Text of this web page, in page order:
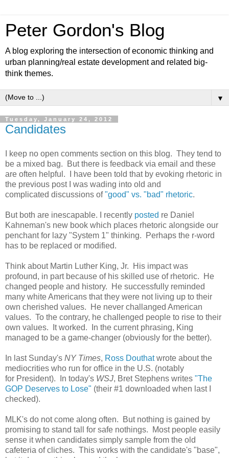
Peter Gordon's Blog
A blog exploring the intersection of economic thinking and
urban planning/real estate development and related big-
think themes.
▼
Tuesday, January 24, 2012
Candidates
I keep no open comments section on this blog. They tend to
be a mixed bag. But there is feedback via email and these
are often helpful. I have been told that by evoking rhetoric in
the previous post I was wading into old and
complicated discussions of"good" vs. "bad" rhetoric.
But both are inescapable. I recently posted re Daniel
Kahneman's new book which places rhetoric alongside our
penchant for lazy "System 1" thinking. Perhaps the r-word
has to be replaced or modified.
Think about Martin Luther King, Jr. His impact was
profound, in part because of his skilled use of rhetoric. He
changed people and history. He successfully reminded
many white Americans that they were not living up to their
own cherished values. He never challanged American
values. To the contrary, he challenged people to rise to their
own values. It worked. In the current phrasing, King
managed to be a game-changer (obviously for the better).
In last Sunday's NY Times, Ross Douthatwrote about the
mediocrities who run for office in the U.S. (notably
for President). In today's WSJ, Bret Stephens writes "The
GOP Deserves to Lose" (their #1 downloaded when last I
checked).
MLK's do not come along often. But nothing is gained by
promising to stand tall for safe nothings. Most people easily
sense it when candidates simply sample from the old
cafeteria of cliches. This works with the candidate's "base",